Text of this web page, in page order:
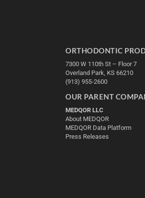
ORTHODONTIC
7300 W 110th St – Floor 7
Overland Park, KS 66210
(913) 955-2600
OUR PARENT
MEDQOR LLC
About MEDQOR
MEDQOR Data Platform
Press Releases